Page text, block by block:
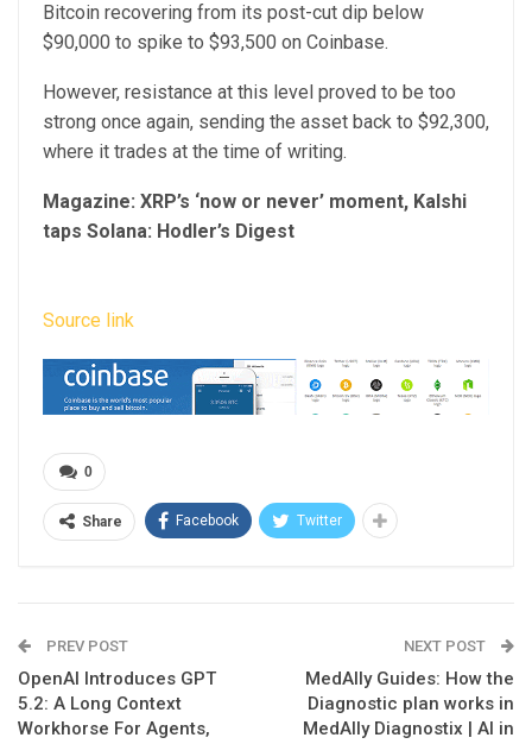
Bitcoin recovering from its post-cut dip below
$90,000 to spike to $93,500 on Coinbase.
However, resistance at this level proved to be too
strong once again, sending the asset back to $92,300,
where it trades at the time of writing.
Magazine: XRP’s ‘now or never’ moment, Kalshi
taps Solana: Hodler’s Digest
Source link
0
Share Facebook Twitter
PREV POST
OpenAI Introduces GPT
5.2: A Long Context
Workhorse For Agents,
NEXT POST
MedAlly Guides: How the
Diagnostic plan works in
MedAlly Diagnostix | AI in